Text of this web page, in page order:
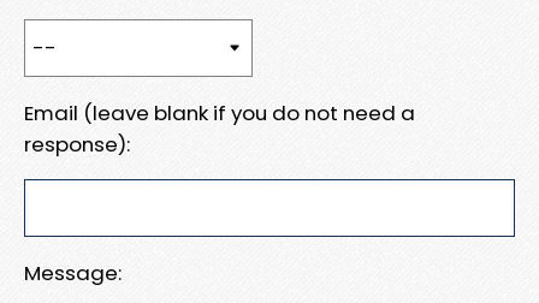
Email (leave blank if you do not need a
response):
Message: